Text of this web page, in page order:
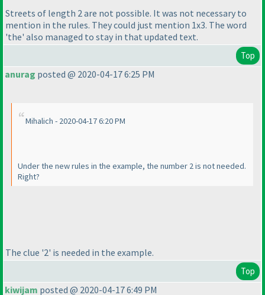
Streets of length 2 are not possible. It was not necessary to
mention in the rules. They could just mention 1x3. The word
'the' also managed to stay in that updated text.
Top
anurag posted @ 2020-04-17 6:25 PM
Mihalich - 2020-04-17 6:20 PM
Under the new rules in the example, the number 2 is not needed.
Right?
The clue '2' is needed in the example.
Top
kiwijam posted @ 2020-04-17 6:49 PM